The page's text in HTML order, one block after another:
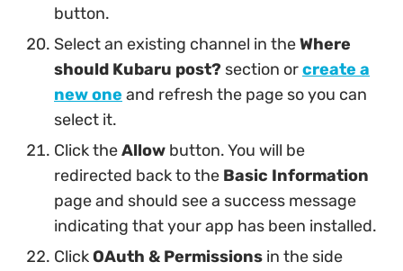
button.
Select an existing channel in theWhere
should Kubaru post? section orcreate a
new one and refresh the page so you can
select it.
Click theAllow button. You will be
redirected back to the Basic Information
page and should see a success message
indicating that your app has been installed.
ClickOAuth & Permissions in the side